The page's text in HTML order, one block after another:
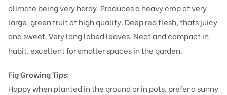
climate being very hardy. Produces a heavy crop of very
large, green fruit of high quality. Deep red flesh, thats juicy
and sweet. Very long lobed leaves. Neat and compact in
habit, excellent for smaller spaces in the garden.
Fig Growing Tips:
Happy when planted in the ground or in pots, prefer a sunny